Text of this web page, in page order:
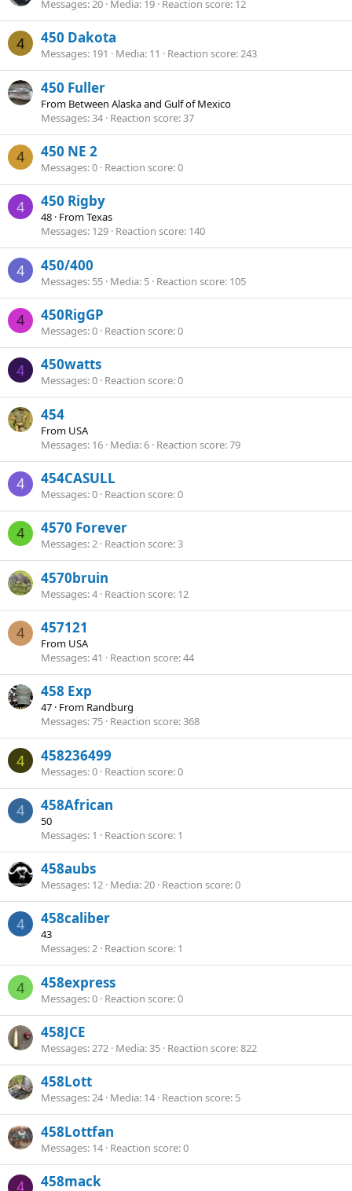
Messages 20 Media 19 Reaction score 12
4 450 Dakota
Messages 191 Media 11 Reaction score 243
450 Fuller
From Between Alaska and Gulf of Mexico
Messages 34 Reaction score 37
4 450 NE 2
Messages 0 Reaction score 0
4 450 Rigby
48 · FromTexas
Messages 129 Reaction score 140
4 450/400
Messages 55 Media 5 Reaction score 105
4 450RigGP
Messages 0 Reaction score 0
4 450watts
Messages 0 Reaction score 0
454
From USA
Messages 16 Media 6 Reaction score 79
4 454CASULL
Messages 0 Reaction score 0
4 4570 Forever
Messages 2 Reaction score 3
4570bruin
Messages 4 Reaction score 12
4 457121
From USA
Messages 41 Reaction score 44
458 Exp
47 · From Randburg
Messages 75 Reaction score 368
4 458236499
Messages 0 Reaction score 0
4 458African
50
Messages 1 Reaction score 1
458aubs
Messages 12 Media 20 Reaction score 0
4 458caliber
43
Messages 2 Reaction score 1
4 458express
Messages 0 Reaction score 0
458JCE
Messages 272 Media 35 Reaction score 822
458Lott
Messages 24 Media 14 Reaction score 5
458Lottfan
Messages 14 Reaction score 0
4 458mack